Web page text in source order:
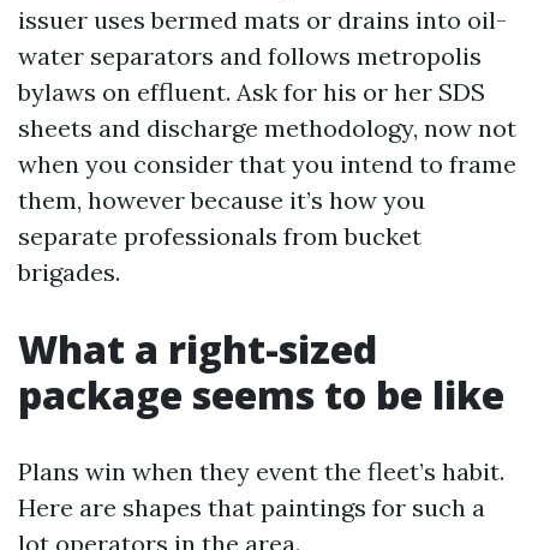
issuer uses bermed mats or drains into oil-
water separators and follows metropolis
bylaws on effluent. Ask for his or her SDS
sheets and discharge methodology, now not
when you consider that you intend to frame
them, however because it’s how you
separate professionals from bucket
brigades.
What a right-sized
package seems to be like
Plans win when they event the fleet’s habit.
Here are shapes that paintings for such a
lot operators in the area.